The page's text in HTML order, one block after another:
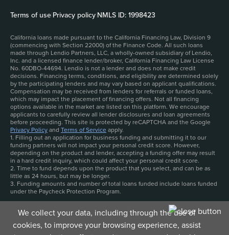
We collect your data, including through the use of
cookies, to improve your browsing experience, assist
Terms of use|Privacy policy|NMLS ID: 1998423
California loans made pursuant to the California Financing Law, Division 9
(commencing with Section 22000) of the Finance Code. All such loans
made through Lendio Partners, LLC, a wholly-owned subsidiary of Lendio,
Inc. and a licensed finance lender/broker, California Financing Law License
No. 60DBO-44694. Lendio is not a lender and does not make credit
decisions. Financing terms, conditions, and eligibility are determined solely
by the participating lenders and may vary based on applicant qualifications.
Compensation may be received from lenders for referrals or funded loans,
which may impact the placement of financing offers. Not all financing
options available in the market are listed on this platform. We encourage
applicants to carefully review all lender disclosures and loan agreements
before proceeding. This site is protected by reCAPTCHA and the Google
Privacy Policyand Terms of Serviceapply.
1. Filling out an application for business funding and submitting it to our
funding partners will not impact your personal credit score. However,
depending on the product and lender, accepting a funding offer may result
in a hard credit inquiry, which could affect your personal credit score.
2. Time to fund depends upon the product that you select, and can be as
little as 24 hours, but may be longer.
3. Funding amounts and number of total loans funded include loans funded
under the Paycheck Protection Program.